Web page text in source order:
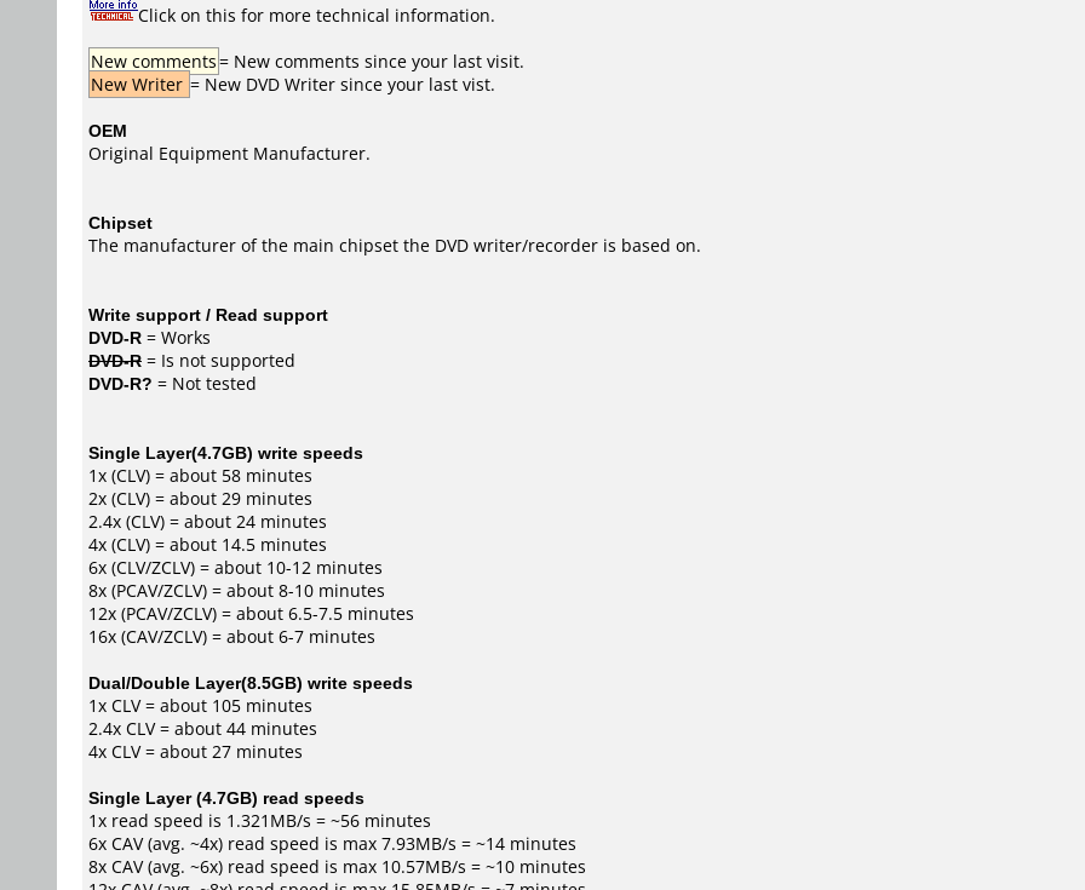
Click on this for more technical information.
New comments= New comments since your last visit.
New Writer = New DVD Writer since your last vist.
OEM
Original Equipment Manufacturer.
Chipset
The manufacturer of the main chipset the DVD writer/recorder is based on.
Write support / Read support
DVD-R = Works
DVD-R = Is not supported
DVD-R? = Not tested
Single Layer(4.7GB) write speeds
1x (CLV) = about 58 minutes
2x (CLV) = about 29 minutes
2.4x (CLV) = about 24 minutes
4x (CLV) = about 14.5 minutes
6x (CLV/ZCLV) = about 10-12 minutes
8x (PCAV/ZCLV) = about 8-10 minutes
12x (PCAV/ZCLV) = about 6.5-7.5 minutes
16x (CAV/ZCLV) = about 6-7 minutes
Dual/Double Layer(8.5GB) write speeds
1x CLV = about 105 minutes
2.4x CLV = about 44 minutes
4x CLV = about 27 minutes
Single Layer (4.7GB) read speeds
1x read speed is 1.321MB/s = ~56 minutes
6x CAV (avg. ~4x) read speed is max 7.93MB/s = ~14 minutes
8x CAV (avg. ~6x) read speed is max 10.57MB/s = ~10 minutes